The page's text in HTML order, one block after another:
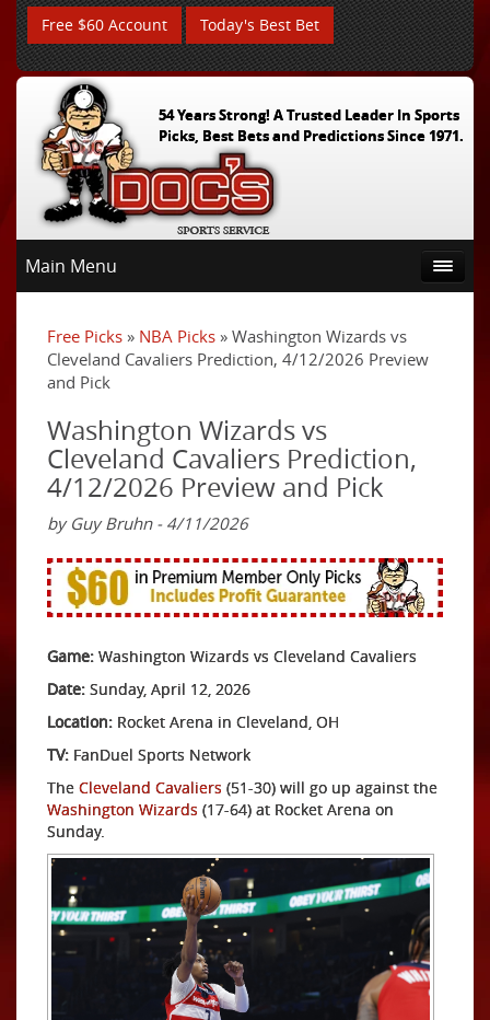
Free $60 Account Today's Best Bet
54 Years Strong! A Trusted Leader In Sports
Picks, Best Bets and Predictions Since 1971.
Main Menu
Free Picks » NBA Picks » Washington Wizards vs
Cleveland Cavaliers Prediction, 4/12/2026 Preview
and Pick
Washington Wizards vs
Cleveland Cavaliers Prediction,
4/12/2026 Preview and Pick
by Guy Bruhn - 4/11/2026
Game: Washington Wizards vs Cleveland Cavaliers
Date: Sunday, April 12, 2026
Location: Rocket Arena in Cleveland, OH
TV: FanDuel Sports Network
The Cleveland Cavaliers (51-30) will go up against the
Washington Wizards (17-64) at Rocket Arena on
Sunday.